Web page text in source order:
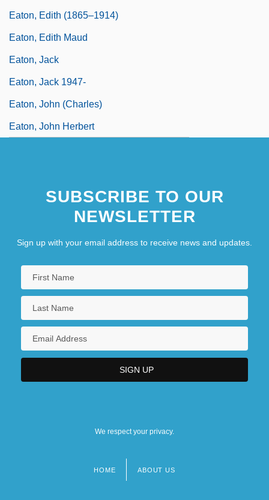
Eaton, Edith (1865–1914)
Eaton, Edith Maud
Eaton, Jack
Eaton, Jack 1947-
Eaton, John (Charles)
Eaton, John Herbert
SUBSCRIBE TO OUR
NEWSLETTER
Sign up with your email address to receive news and updates.
We respect your privacy.
HOME ABOUT US